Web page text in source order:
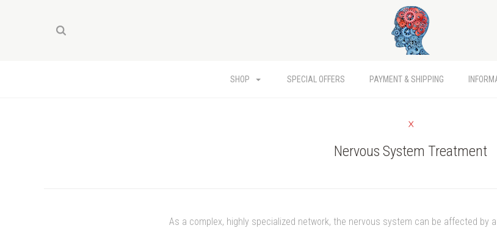
SHOP SPECIAL OFFERS PAYMENT & SHIPPING
Nervous System Treatment
As a complex, highly specialized network, the nervous system can be affected by